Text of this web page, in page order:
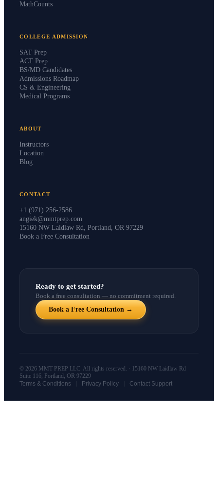
MathCounts
COLLEGE ADMISSION
SAT Prep
ACT Prep
BS/MD Candidates
Admissions Roadmap
CS & Engineering
Medical Programs
ABOUT
Instructors
Location
Blog
CONTACT
+1 (971) 256-2586
angiek@mmtprep.com
15160 NW Laidlaw Rd, Portland, OR 97229
Book a Free Consultation
Ready to get started?
Book a free consultation — no commitment required.
Book a Free Consultation →
© 2026 MMT PREP LLC. All rights reserved. · 15160 NW Laidlaw Rd
Suite 116, Portland, OR 97229
Terms & Conditions
Privacy Policy Contact Support